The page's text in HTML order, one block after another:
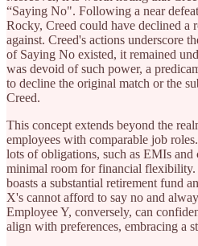
“Saying No". Following a near
Rocky, Creed could have declined a
against. Creed's actions underscore
of Saying No existed, it remained
was devoid of such power, a
to decline the original match or the
Creed.
This concept extends beyond the
employees with comparable job
lots of obligations, such as EMIs
minimal room for financial
boasts a substantial retirement fund
X's cannot afford to say no and
Employee Y, conversely, can
align with preferences, embracing a